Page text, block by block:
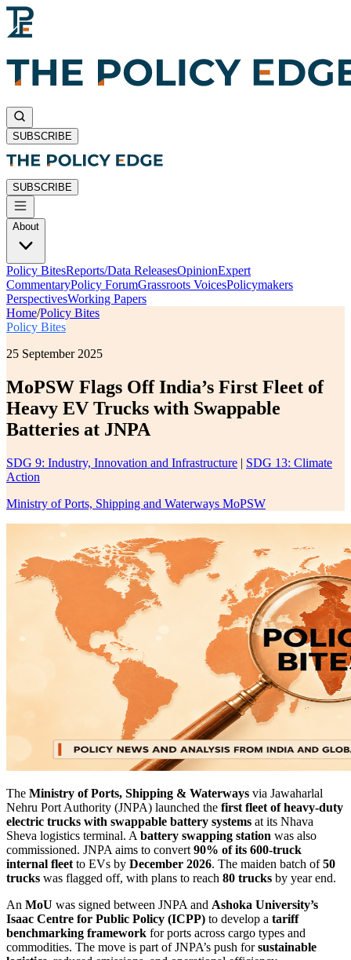
SUBSCRIBE
SUBSCRIBE
About
Policy BitesReports/Data ReleasesOpinionExpert
CommentaryPolicy ForumGrassroots VoicesPolicymakers
PerspectivesWorking Papers
Home/Policy Bites
Policy Bites
25 September 2025
MoPSW Flags Off India’s First Fleet of
Heavy EV Trucks with Swappable
Batteries at JNPA
SDG 9: Industry, Innovation and Infrastructure | SDG 13: Climate
Action
Ministry of Ports, Shipping and Waterways MoPSW
The Ministry of Ports, Shipping & Waterways via Jawaharlal
Nehru Port Authority (JNPA) launched the first fleet of heavy-duty
electric trucks with swappable battery systems at its Nhava
Sheva logistics terminal. A battery swapping station was also
commissioned. JNPA aims to convert 90% of its 600-truck
internal fleet to EVs by December 2026. The maiden batch of50
trucks was flagged off, with plans to reach 80 trucks by year end.
An MoU was signed between JNPA and Ashoka University’s
Isaac Centre for Public Policy (ICPP) to develop a tariff
benchmarking framework for ports across cargo types and
commodities. The move is part of JNPA’s push forsustainable